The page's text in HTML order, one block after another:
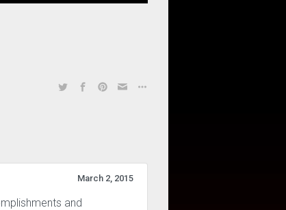
March 2, 2015
and